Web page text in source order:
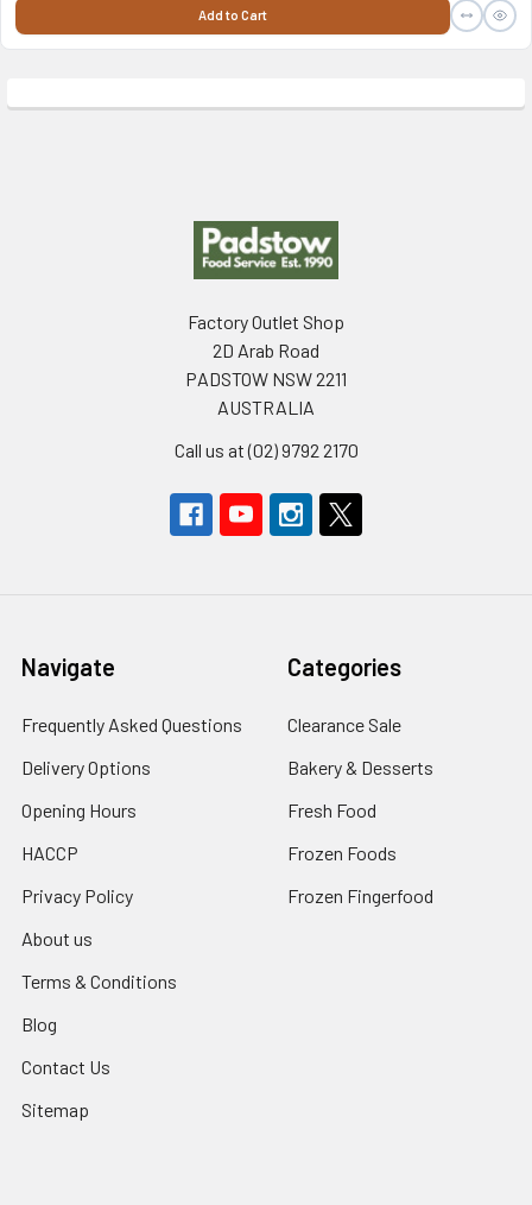
Add to Cart
Factory Outlet Shop
2D Arab Road
PADSTOW NSW 2211
AUSTRALIA
Call us at (02) 9792 2170
Navigate
Frequently Asked Questions
Delivery Options
Opening Hours
HACCP
Privacy Policy
About us
Terms & Conditions
Blog
Contact Us
Sitemap
Categories
Clearance Sale
Bakery & Desserts
Fresh Food
Frozen Foods
Frozen Fingerfood